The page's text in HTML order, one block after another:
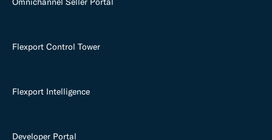
Flexport Control Tower
Flexport Intelligence
Developer Portal